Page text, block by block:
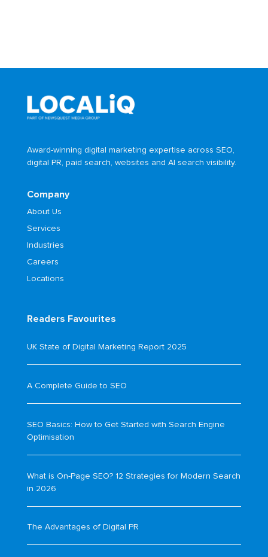
Award-winning digital marketing expertise across SEO,
digital PR, paid search, websites and AI search visibility.
Company
About Us
Services
Industries
Careers
Locations
Readers Favourites
UK State of Digital Marketing Report 2025
A Complete Guide to SEO
SEO Basics: How to Get Started with Search Engine
Optimisation
What is On-Page SEO? 12 Strategies for Modern Search
in 2026
The Advantages of Digital PR